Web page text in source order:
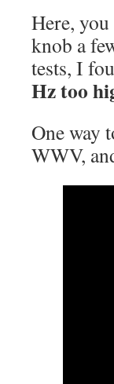
Here,
knob a
tests, I
Hz too
One way
WWV,